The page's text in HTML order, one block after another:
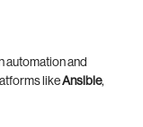
automation and
likeAnsible,